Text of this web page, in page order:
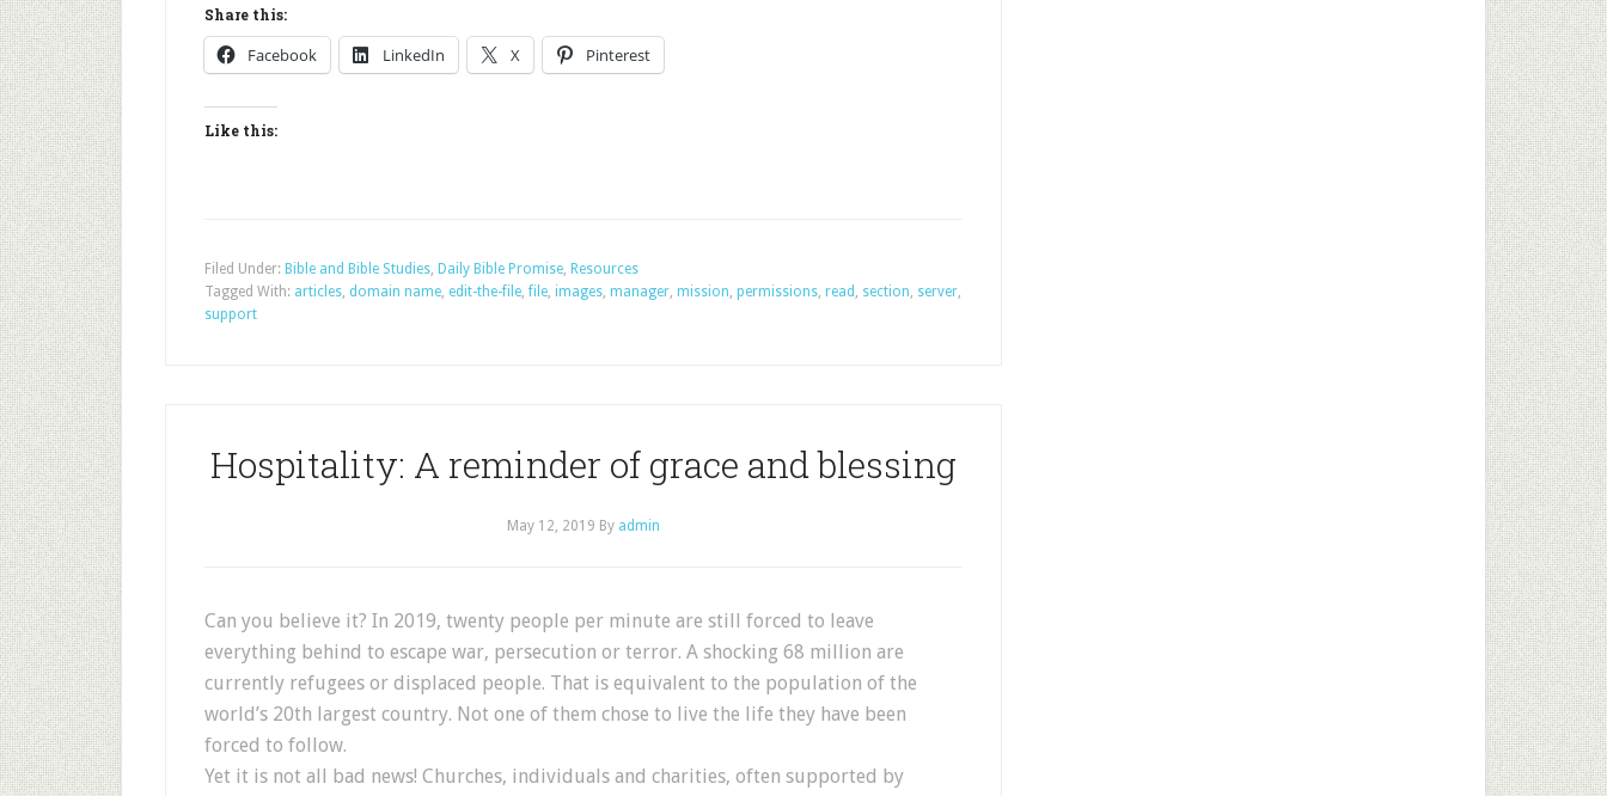
Share this:
Facebook LinkedIn X Pinterest
Like this:
Filed Under: Bible and Bible Studies, Daily Bible Promise, Resources
Tagged With: articles, domain name, edit-the-file,file, images, manager, mission, permissions, read , section, server,
support
Hospitality: A reminder of grace and blessing
May 12, 2019 By admin
Can you believe it? In 2019, twenty people per minute are still forced to leave
everything behind to escape war, persecution or terror. A shocking 68 million are
currently refugees or displaced people. That is equivalent to the population of the
world’s 20th largest country. Not one of them chose to live the life they have been
forced to follow.
Yet it is not all bad news! Churches, individuals and charities, often supported by